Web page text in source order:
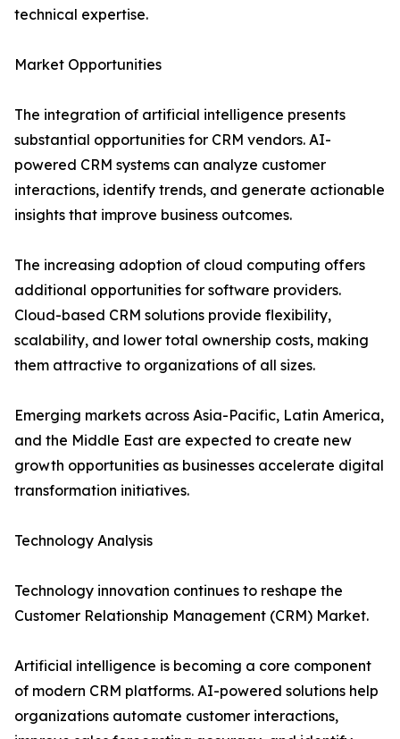
technical expertise.
Market Opportunities
The integration of artificial intelligence presents
substantial opportunities for CRM vendors. AI-
powered CRM systems can analyze customer
interactions, identify trends, and generate actionable
insights that improve business outcomes.
The increasing adoption of cloud computing offers
additional opportunities for software providers.
Cloud-based CRM solutions provide flexibility,
scalability, and lower total ownership costs, making
them attractive to organizations of all sizes.
Emerging markets across Asia-Pacific, Latin America,
and the Middle East are expected to create new
growth opportunities as businesses accelerate digital
transformation initiatives.
Technology Analysis
Technology innovation continues to reshape the
Customer Relationship Management (CRM) Market.
Artificial intelligence is becoming a core component
of modern CRM platforms. AI-powered solutions help
organizations automate customer interactions,